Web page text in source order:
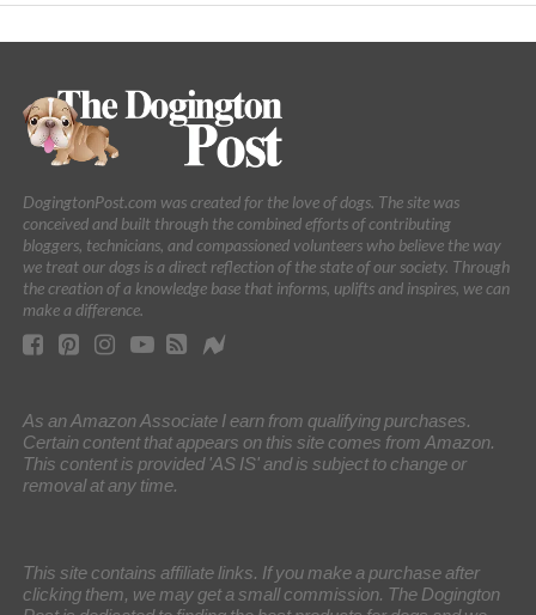
DogingtonPost.com was created for the love of dogs. The site was
conceived and built through the combined efforts of contributing
bloggers, technicians, and compassioned volunteers who believe the way
we treat our dogs is a direct reflection of the state of our society. Through
the creation of a knowledge base that informs, uplifts and inspires, we can
make a difference.
As an Amazon Associate I earn from qualifying purchases.
Certain content that appears on this site comes from Amazon.
This content is provided 'AS IS' and is subject to change or
removal at any time.
This site contains affiliate links. If you make a purchase after
clicking them, we may get a small commission. The Dogington